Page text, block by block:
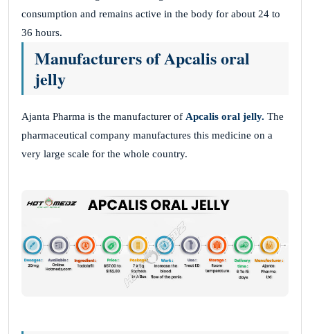
consumption and remains active in the body for about 24 to
36 hours.
Manufacturers of Apcalis oral
jelly
Ajanta Pharma is the manufacturer of Apcalis oral jelly. The
pharmaceutical company manufactures this medicine on a
very large scale for the whole country.